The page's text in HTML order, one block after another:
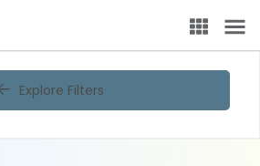
Explore Filters